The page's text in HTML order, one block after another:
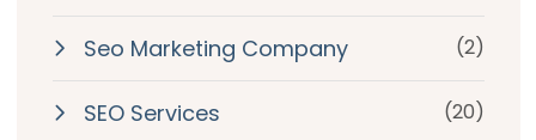
Seo Marketing Company (2)
SEO Services (20)